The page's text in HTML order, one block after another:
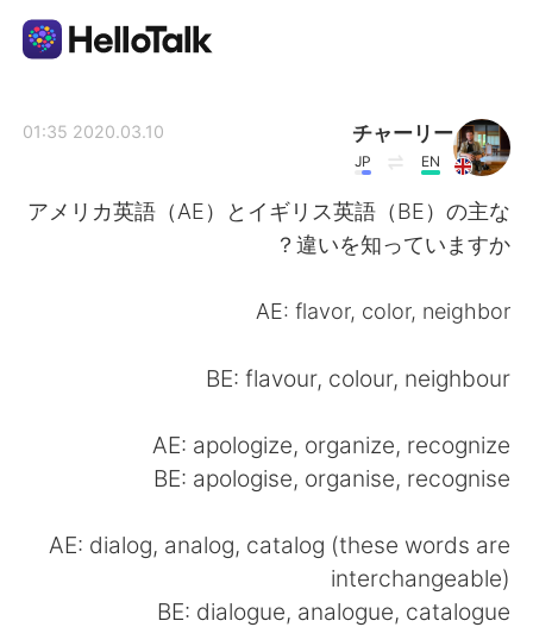
Deutsch
日本語 한국어
ไทย
チャーリー
EN
JP
2020.03.10 01:35
アメリカ英語（AE）とイギリス英語（BE）の主な
違いを知っていますか？
AE: flavor, color, neighbor
BE: flavour, colour, neighbour
AE: apologize, organize, recognize
BE: apologise, organise, recognise
AE: dialog, analog, catalog (these words are
interchangeable)
BE: dialogue, analogue, catalogue